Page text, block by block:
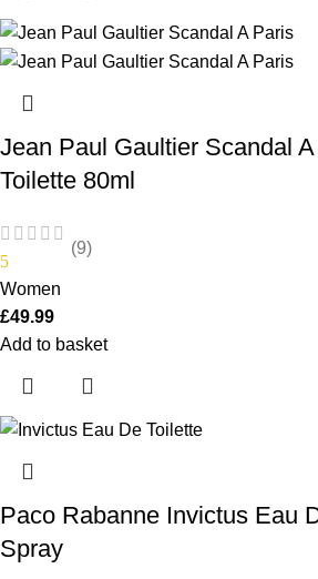
Jean Paul Gaultier Scandal
Toilette 80ml
5
(9)
Women
£49.99
Add to basket
Paco Rabanne Invictus Eau
Spray